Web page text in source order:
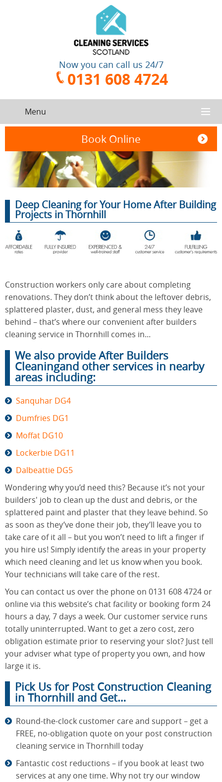
Now you can call us 24/7
0131 608 4724
Menu
SERVICES
CONTACT US
ABOUT US
Book Online
Cleaning
Service
Oven
Cleaning
End of
After
Builders
Cleaning
Carpet
Cleaning
Deep Cleaning for Your Home After Building
Projects in Thornhill
Construction workers only care about completing
renovations. They don’t think about the leftover debris,
splattered plaster, dust, and general mess they leave
behind – that’s where our convenient after builders
cleaning service in Thornhill comes in...
We also provide After Builders
Cleaningand other services in nearby
areas including:
Sanquhar DG4
Dumfries DG1
Moffat DG10
Lockerbie DG11
Dalbeattie DG5
Wondering why you’d need this? Because it’s not your
builders' job to clean up the dust and debris, or the
splattered paint and plaster that they leave behind. So
as soon as they’ve done their job, they’ll leave you to
take care of it all – but you won’t need to lift a finger if
you hire us! Simply identify the areas in your property
which need cleaning and let us know when you book.
Your technicians will take care of the rest.
You can contact us over the phone on 0131 608 4724 or
online via this website’s chat facility or booking form 24
hours a day, 7 days a week. Our customer service runs
totally uninterrupted. Want to get a zero cost, zero
obligation estimate prior to reserving your slot? Just tell
your adviser what type of property you own, and how
large it is.
Pick Us for Post Construction Cleaning
in Thornhill and Get…
Round-the-clock customer care and support – get a
FREE, no-obligation quote on your post construction
cleaning service in Thornhill today
Fantastic cost reductions – if you book at least two
services at any one time. Why not try our window